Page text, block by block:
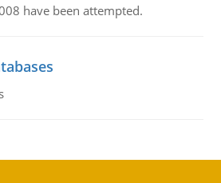
have been attempted.